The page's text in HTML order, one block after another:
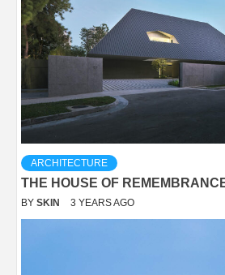
ARCHITECTURE
THE HOUSE OF
BY SKIN 3 YEARS AGO